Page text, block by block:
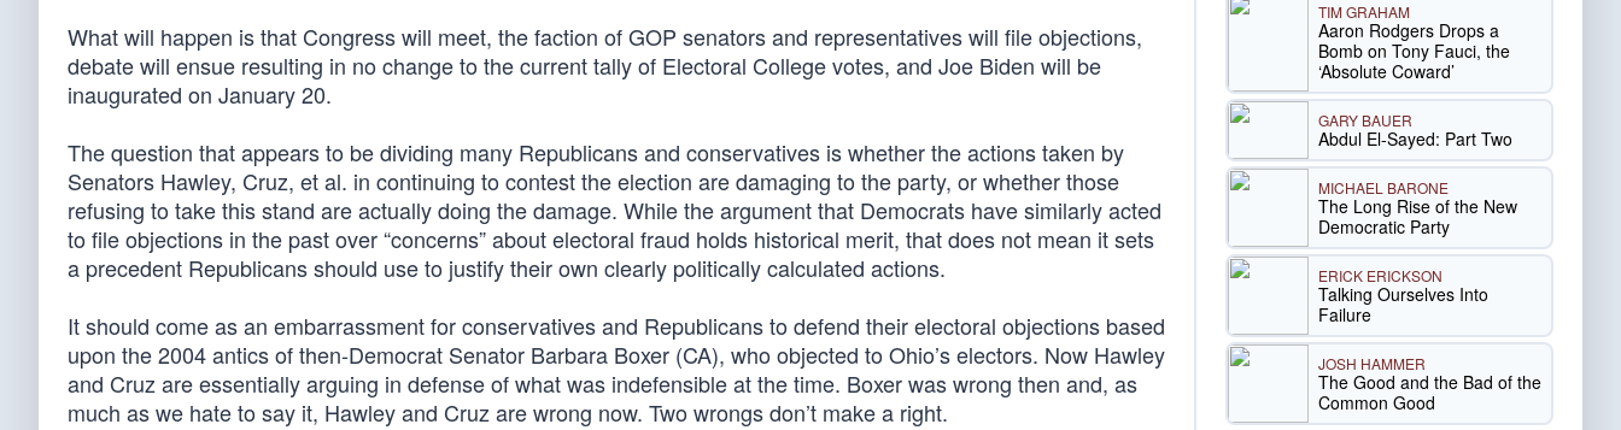
What will happen is that Congress will meet, the faction of GOP senators and representatives will file objections,
debate will ensue resulting in no change to the current tally of Electoral College votes, and Joe Biden will be
inaugurated on January 20.
The question that appears to be dividing many Republicans and conservatives is whether the actions taken by
Senators Hawley, Cruz, et al. in continuing to contest the election are damaging to the party, or whether those
refusing to take this stand are actually doing the damage. While the argument that Democrats have similarly acted
to file objections in the past over “concerns” about electoral fraud holds historical merit, that does not mean it sets
a precedent Republicans should use to justify their own clearly politically calculated actions.
It should come as an embarrassment for conservatives and Republicans to defend their electoral objections based
upon the 2004 antics of then-Democrat Senator Barbara Boxer (CA), who objected to Ohio’s electors. Now Hawley
and Cruz are essentially arguing in defense of what was indefensible at the time. Boxer was wrong then and, as
much as we hate to say it, Hawley and Cruz are wrong now. Two wrongs don’t make a right.
TIM GRAHAM
Aaron Rodgers Drops a
Bomb on Tony Fauci, the
‘Absolute Coward’
GARY BAUER
Abdul El-Sayed: Part Two
MICHAEL BARONE
The Long Rise of the New
Democratic Party
ERICK ERICKSON
Talking Ourselves Into
Failure
JOSH HAMMER
The Good and the Bad of the
Common Good